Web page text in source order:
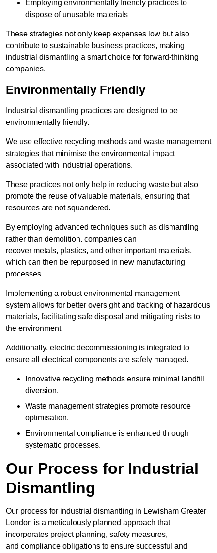
Employing environmentally friendly practices to
dispose of unusable materials
These strategies not only keep expenses low but also
contribute to sustainable business practices, making
industrial dismantling a smart choice for forward-thinking
companies.
Environmentally Friendly
Industrial dismantling practices are designed to be
environmentally friendly.
We use effective recycling methods and waste management
strategies that minimise the environmental impact
associated with industrial operations.
These practices not only help in reducing waste but also
promote the reuse of valuable materials, ensuring that
resources are not squandered.
By employing advanced techniques such as dismantling
rather than demolition, companies can
recover metals, plastics, and other important materials,
which can then be repurposed in new manufacturing
processes.
Implementing a robust environmental management
system allows for better oversight and tracking of hazardous
materials, facilitating safe disposal and mitigating risks to
the environment.
Additionally, electric decommissioning is integrated to
ensure all electrical components are safely managed.
Innovative recycling methods ensure minimal landfill
diversion.
Waste management strategies promote resource
optimisation.
Environmental compliance is enhanced through
systematic processes.
Our Process for Industrial
Dismantling
Our process for industrial dismantling in Lewisham Greater
London is a meticulously planned approach that
incorporates project planning, safety measures,
and compliance obligations to ensure successful and